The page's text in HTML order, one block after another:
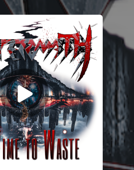
set!